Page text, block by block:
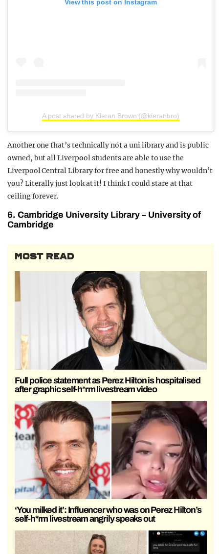
View this post on Instagram
A post shared by Kieran Brown (@kieranbro)
Another one that’s technically not a uni library and is public
owned, but all Liverpool students are able to use the
Liverpool Central Library for free and honestly why wouldn’t
you? Literally just look at it! I think I could stare at that
ceiling forever.
6. Cambridge University Library – University of
Cambridge
MOST READ
Full police statement as Perez Hilton is hospitalised
after graphic self-h*rm livestream video
‘You milked it’: Influencer who was on Perez Hilton’s
self-h*rm livestream angrily speaks out